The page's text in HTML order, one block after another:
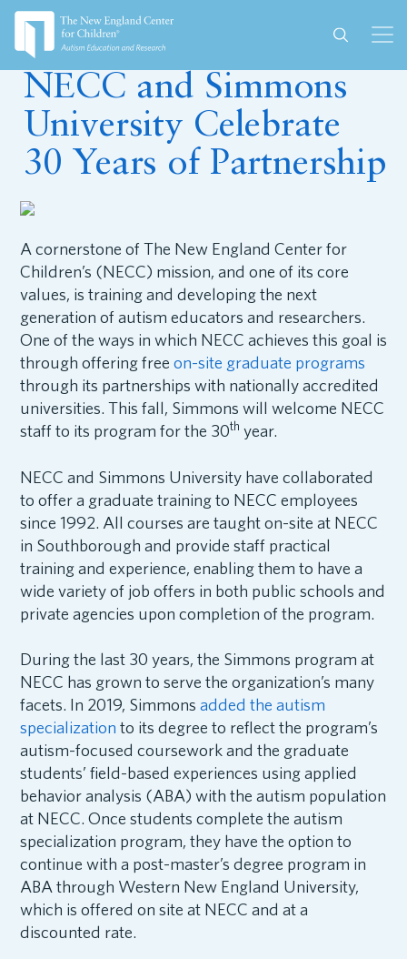
August 24, 2022
NECC and Simmons
University Celebrate
30 Years of Partnership
A cornerstone of The New England Center for
Children’s (NECC) mission, and one of its core
values, is training and developing the next
generation of autism educators and researchers.
One of the ways in which NECC achieves this goal is
through offering free on-site graduate programs
through its partnerships with nationally accredited
universities. This fall, Simmons will welcome NECC
staff to its program for the 30th year.
NECC and Simmons University have collaborated
to offer a graduate training to NECC employees
since 1992. All courses are taught on-site at NECC
in Southborough and provide staff practical
training and experience, enabling them to have a
wide variety of job offers in both public schools and
private agencies upon completion of the program.
During the last 30 years, the Simmons program at
NECC has grown to serve the organization’s many
facets. In 2019, Simmons added the autism
specialization to its degree to reflect the program’s
autism-focused coursework and the graduate
students’ field-based experiences using applied
behavior analysis (ABA) with the autism population
at NECC. Once students complete the autism
specialization program, they have the option to
continue with a post-master’s degree program in
ABA through Western New England University,
which is offered on site at NECC and at a
discounted rate.